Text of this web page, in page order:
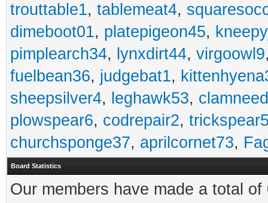
trouttable1, tablemeat4,
dimeboot01, platepigeon45,
pimplearch34, lynxdirt44, virgoowl9
fuelbean36, judgebat1,
sheepsilver4, leghawk53,
plowspear6, codrepair2,
churchsponge37, aprilcornet73,
Board Statistics
Our members have made a total